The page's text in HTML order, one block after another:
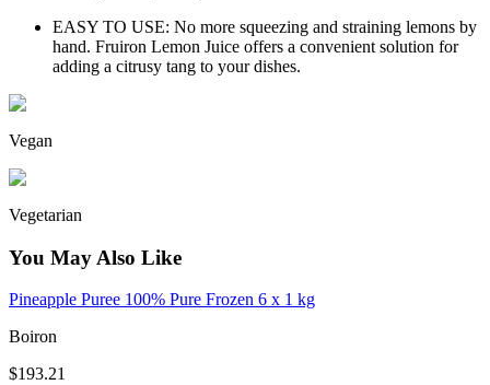
EASY TO USE: No more squeezing and straining lemons by
hand. Fruiron Lemon Juice offers a convenient solution for
adding a citrusy tang to your dishes.
Vegan
Vegetarian
You May Also Like
Pineapple Puree 100% Pure Frozen 6 x 1 kg
Boiron
$193.21